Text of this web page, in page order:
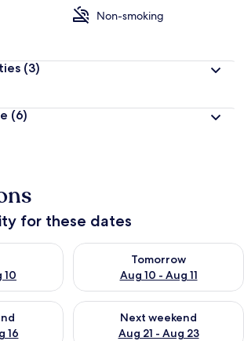
Non-smoking
(3)
(6)
for these dates
10
tonight Aug 9 - Aug 10
Tomorrow
Aug 10 - Aug 11
Check availability for
16
this weekend Aug 14 - Aug 16
Next weekend
Aug 21 - Aug 23
Check availability for next